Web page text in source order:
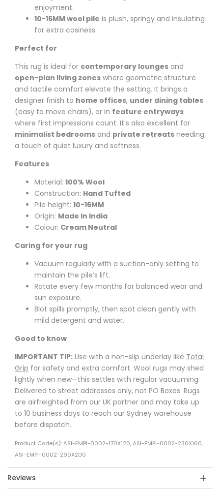
enjoyment.
10-16MM wool pile is plush, springy and insulating
for extra cosiness.
Perfect for
This rug is ideal for contemporary lounges and
open-plan living zones where geometric structure
and tactile comfort elevate the setting. It brings a
designer finish to home offices, under dining tables
(easy to move chairs), or in feature entryways
where first impressions count. It’s also excellent for
minimalist bedrooms and private retreats needing
a touch of quiet luxury and softness.
Features
Material: 100% Wool
Construction: Hand Tufted
Pile height: 10-16MM
Origin: Made In India
Colour: Cream Neutral
Caring for your rug
Vacuum regularly with a suction-only setting to
maintain the pile’s lift.
Rotate every few months for balanced wear and
sun exposure.
Blot spills promptly, then spot clean gently with
mild detergent and water.
Good to know
IMPORTANT TIP: Use with a non-slip underlay like Total
Grip for safety and extra comfort. Wool rugs may shed
lightly when new—this settles with regular vacuuming.
Delivered to street addresses only, not PO Boxes. Rugs
are airfreighted from our UK partner and may take up
to 10 business days to reach our Sydney warehouse
before dispatch.
Product Code(s): ASI-EMPI-0002-170X120, ASI-EMPI-0002-230X160,
ASI-EMPI-0002-290X200
Reviews